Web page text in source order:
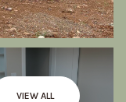
VIEW ALL